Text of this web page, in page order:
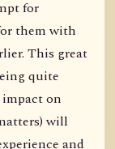
for
them with
This great
quite
on
will
and